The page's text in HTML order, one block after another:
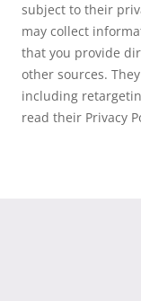
subject to their
may collect
that you provide
other sources.
including
read their Privacy